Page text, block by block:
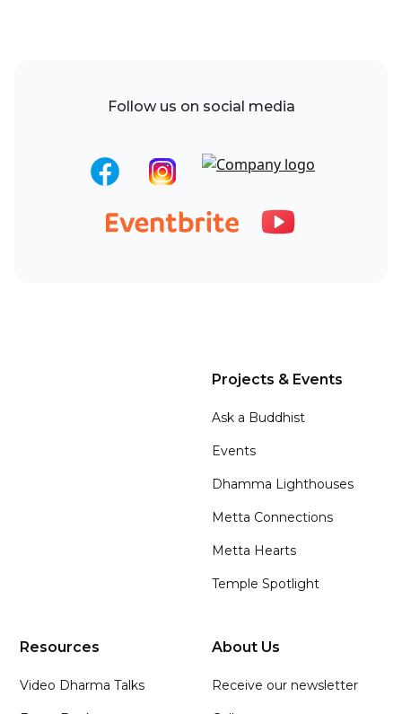
Follow us on social media
Projects & Events
Ask a Buddhist
Events
Dhamma Lighthouses
Metta Connections
Metta Hearts
Temple Spotlight
Resources
Video Dharma Talks
About Us
Receive our newsletter